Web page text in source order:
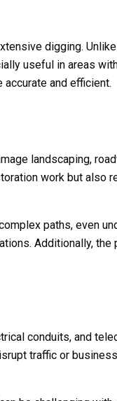
digging.
useful in areas
and efficient.
landscaping,
work but also
paths, even
Additionally,
conduits, and
traffic or